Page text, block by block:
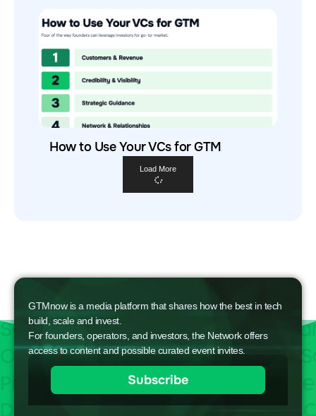
How to Use Your VCs for GTM
Load More
GTMnow is a media platform that shares how the best in tech
build, scale and invest.
For founders, operators, and investors, the Network offers
access to content and possible curated event invites.